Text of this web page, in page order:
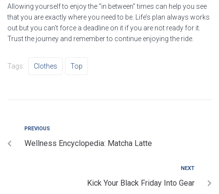
Allowing yourself to enjoy the “in between” times can help you see
that you are exactly where you need to be. Life’s plan always works
out but you can’t force a deadline on it if you are not ready for it.
Trust the journey and remember to continue enjoying the ride.
Tags: Clothes Top
PREVIOUS
Wellness Encyclopedia: Matcha Latte
NEXT
Kick Your Black Friday Into Gear